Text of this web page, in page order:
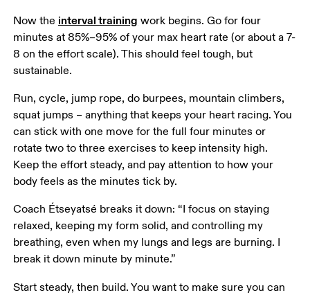
Now the interval training work begins. Go for four
minutes at 85%–95% of your max heart rate (or about a 7-
8 on the effort scale). This should feel tough, but
sustainable.
Run, cycle, jump rope, do burpees, mountain climbers,
squat jumps – anything that keeps your heart racing. You
can stick with one move for the full four minutes or
rotate two to three exercises to keep intensity high.
Keep the effort steady, and pay attention to how your
body feels as the minutes tick by.
Coach Étseyatsé breaks it down: “I focus on staying
relaxed, keeping my form solid, and controlling my
breathing, even when my lungs and legs are burning. I
break it down minute by minute.”
Start steady, then build. You want to make sure you can